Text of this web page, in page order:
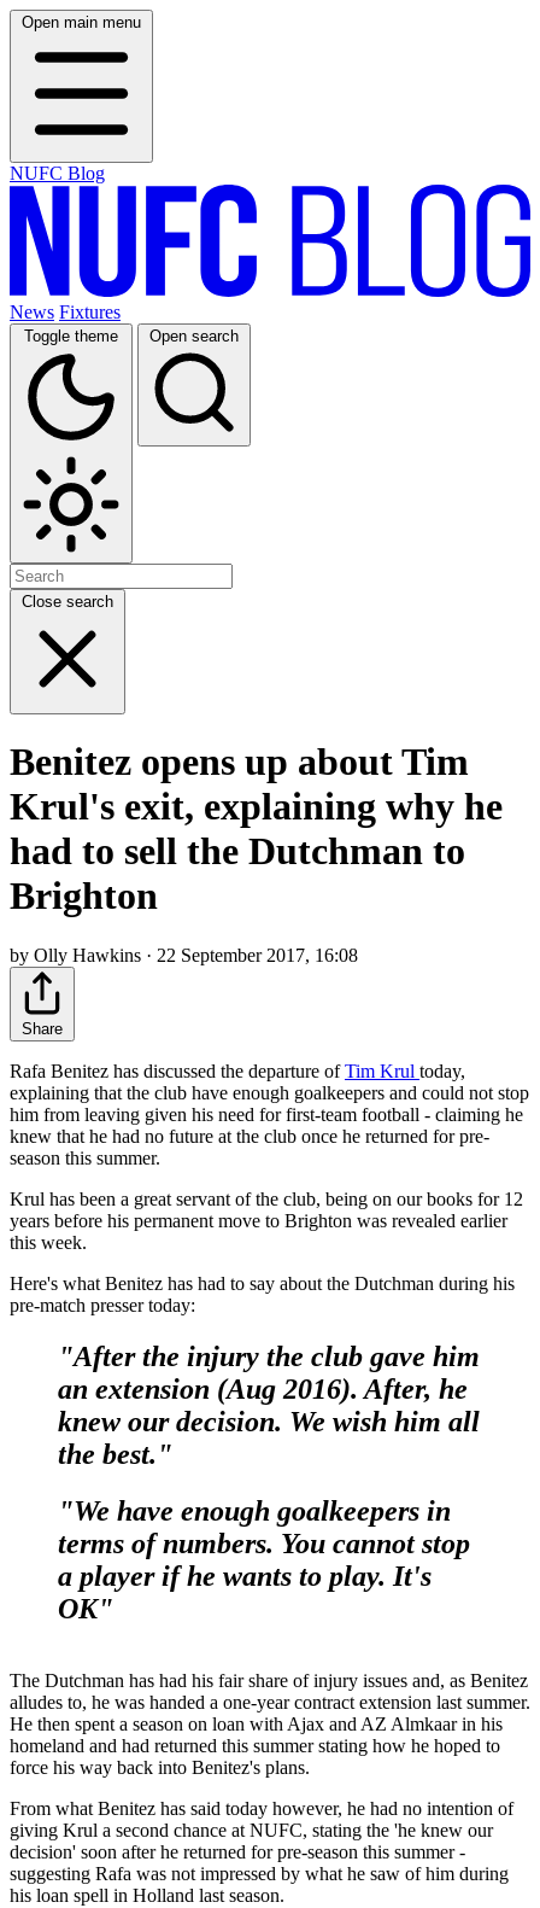
Open main menu
NUFC Blog
News Fixtures
Toggle theme Open search
Close search
Benitez opens up about Tim
Krul's exit, explaining why he
had to sell the Dutchman to
Brighton
by Olly Hawkins · 22 September 2017, 16:08
Share
Rafa Benitez has discussed the departure ofTim Krul today,
explaining that the club have enough goalkeepers and could not stop
him from leaving given his need for first-team football - claiming he
knew that he had no future at the club once he returned for pre-
season this summer.
Krul has been a great servant of the club, being on our books for 12
years before his permanent move to Brighton was revealed earlier
this week.
Here's what Benitez has had to say about the Dutchman during his
pre-match presser today:
"After the injury the club gave him
an extension (Aug 2016). After, he
knew our decision. We wish him all
the best."
"We have enough goalkeepers in
terms of numbers. You cannot stop
a player if he wants to play. It's
OK"
The Dutchman has had his fair share of injury issues and, as Benitez
alludes to, he was handed a one-year contract extension last summer.
He then spent a season on loan with Ajax and AZ Almkaar in his
homeland and had returned this summer stating how he hoped to
force his way back into Benitez's plans.
From what Benitez has said today however, he had no intention of
giving Krul a second chance at NUFC, stating the 'he knew our
decision' soon after he returned for pre-season this summer -
suggesting Rafa was not impressed by what he saw of him during
his loan spell in Holland last season.